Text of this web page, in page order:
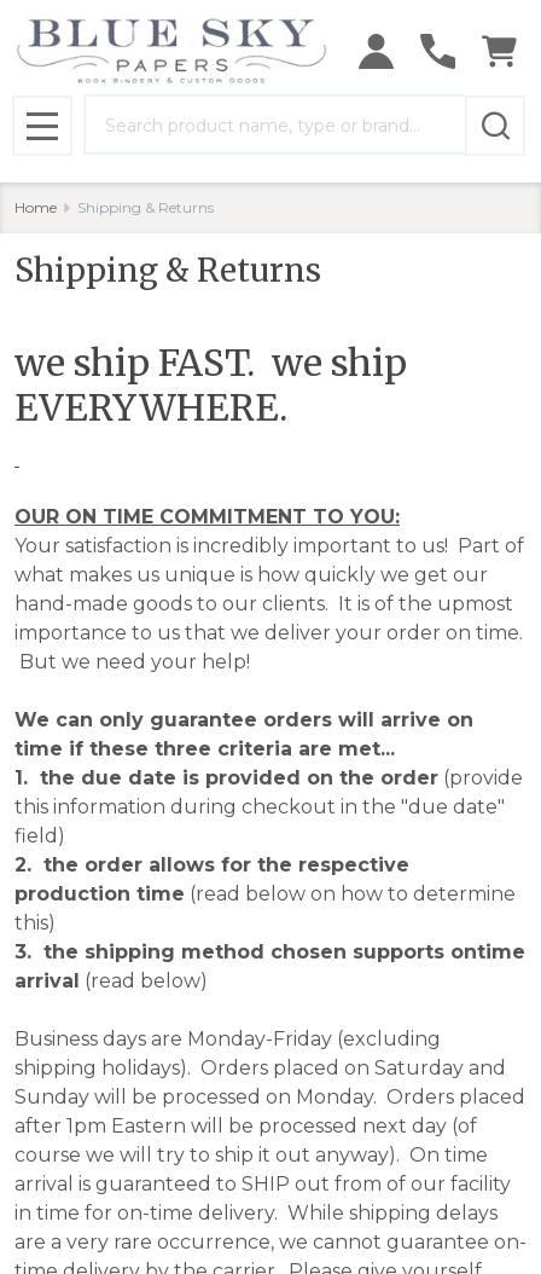
MENU
Home Shipping & Returns
Shipping & Returns
we ship FAST. we ship
EVERYWHERE.
OUR ON TIME COMMITMENT TO YOU:
Your satisfaction is incredibly important to us! Part of
what makes us unique is how quickly we get our
hand-made goods to our clients. It is of the upmost
importance to us that we deliver your order on time.
But we need your help!
We can only guarantee orders will arrive on
time if these three criteria are met...
1. the due date is provided on the order (provide
this information during checkout in the "due date"
field)
2. the order allows for the respective
production time (read below on how to determine
this)
3. the shipping method chosen supports ontime
arrival (read below)
Business days are Monday-Friday (excluding
shipping holidays). Orders placed on Saturday and
Sunday will be processed on Monday. Orders placed
after 1pm Eastern will be processed next day (of
course we will try to ship it out anyway). On time
arrival is guaranteed to SHIP out from of our facility
in time for on-time delivery. While shipping delays
are a very rare occurrence, we cannot guarantee on-